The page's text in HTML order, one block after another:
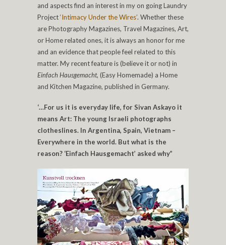
and aspects find an interest in my on going Laundry
Project‘Intimacy Under the Wires’. Whether these
are Photography Magazines, Travel Magazines, Art,
or Home related ones, it is always an honor for me
and an evidence that people feel related to this
matter. My recent feature is (believe it or not) in
EinfachHausgemacht, (Easy Homemade) a Home
and Kitchen Magazine, published in Germany.
‘…For us it is everyday life, for Sivan Askayo it
means Art: The young Israeli photographs
clotheslines. In Argentina, Spain, Vietnam –
Everywhere in the world. But what is the
reason? ‘Einfach Hausgemacht’ asked why”